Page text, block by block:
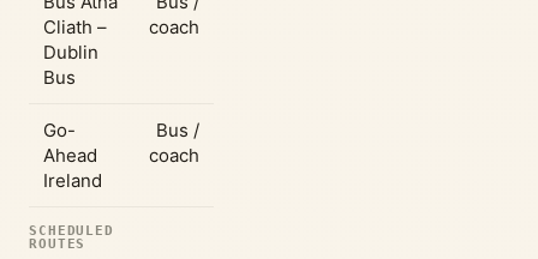
Cliath –
Dublin
Bus
coach
Go-
Ahead
Ireland
Bus /
coach
SCHEDULED
ROUTES